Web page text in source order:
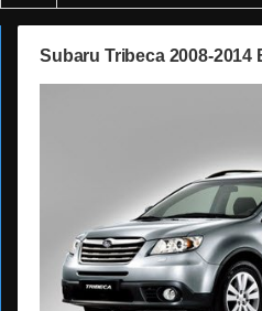
Subaru Tribeca 2008-2014